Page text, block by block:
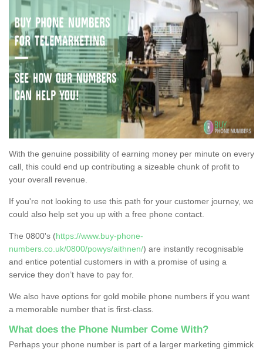
With the genuine possibility of earning money per minute on every
call, this could end up contributing a sizeable chunk of profit to
your overall revenue.
If you're not looking to use this path for your customer journey, we
could also help set you up with a free phone contact.
The 0800's (https://www.buy-phone-
numbers.co.uk/0800/powys/aithnen/) are instantly recognisable
and entice potential customers in with a promise of using a
service they don’t have to pay for.
We also have options for gold mobile phone numbers if you want
a memorable number that is first-class.
What does the Phone Number Come With?
Perhaps your phone number is part of a larger marketing gimmick